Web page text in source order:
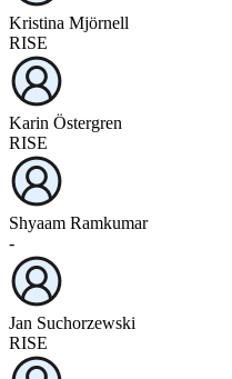
Kristina Mjörnell
RISE
Karin Östergren
RISE
Shyaam Ramkumar
-
Jan Suchorzewski
RISE